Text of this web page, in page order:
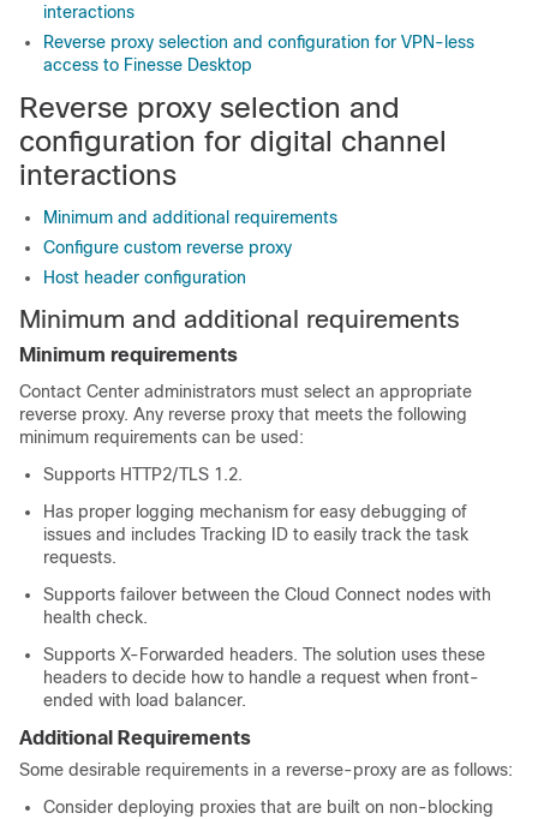
interactions
Reverse proxy selection and configuration for VPN-less
access to Finesse Desktop
Reverse proxy selection and
configuration for digital channel
interactions
Minimum and additional requirements
Configure custom reverse proxy
Host header configuration
Minimum and additional requirements
Minimum requirements
Contact Center administrators must select an appropriate
reverse proxy. Any reverse proxy that meets the following
minimum requirements can be used:
Supports HTTP2/TLS 1.2.
Has proper logging mechanism for easy debugging of
issues and includes Tracking ID to easily track the task
requests.
Supports failover between the Cloud Connect nodes with
health check.
Supports X-Forwarded headers. The solution uses these
headers to decide how to handle a request when front-
ended with load balancer.
Additional Requirements
Some desirable requirements in a reverse-proxy are as follows:
Consider deploying proxies that are built on non-blocking